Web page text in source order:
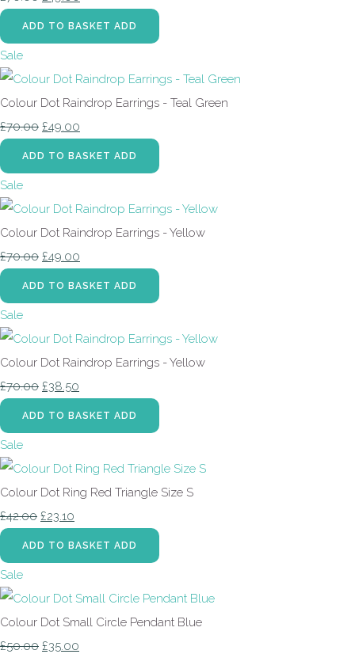
ADD TO BASKET ADD
Sale
Colour Dot Raindrop Earrings - Teal Green
£70.00 £49.00
ADD TO BASKET ADD
Sale
Colour Dot Raindrop Earrings - Yellow
£70.00 £49.00
ADD TO BASKET ADD
Sale
Colour Dot Raindrop Earrings - Yellow
£70.00 £38.50
ADD TO BASKET ADD
Sale
Colour Dot Ring Red Triangle Size S
£42.00 £23.10
ADD TO BASKET ADD
Sale
Colour Dot Small Circle Pendant Blue
£50.00 £35.00